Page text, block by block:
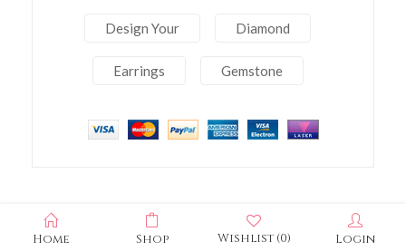
Design Your Diamond
Earrings Gemstone
Home Shop Wishlist(0) Login